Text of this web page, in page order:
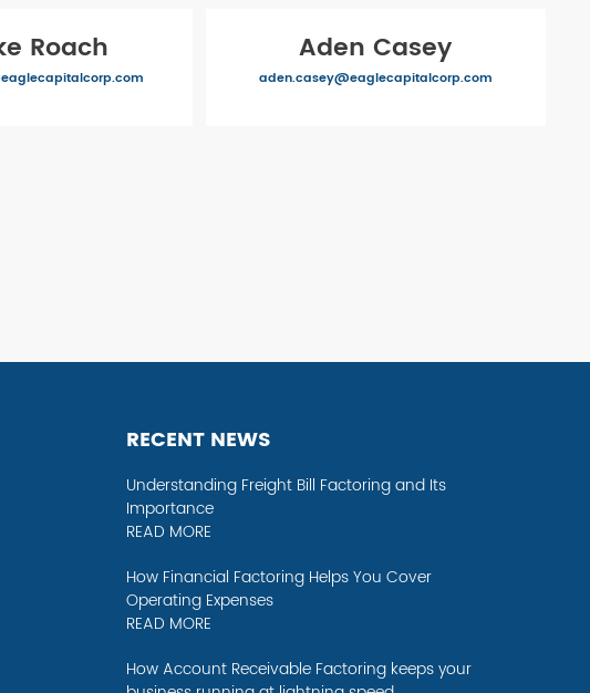
Roach Aden Casey
aden.casey@eaglecapitalcorp.com
RECENT NEWS
Understanding Freight Bill Factoring and Its
Importance
READ MORE
How Financial Factoring Helps You Cover
Operating Expenses
READ MORE
How Account Receivable Factoring keeps your